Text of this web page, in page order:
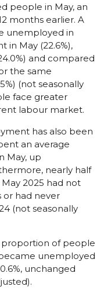
people in May, an
months earlier. A
unemployed in
in May (22.6%),
and compared
the same
(not seasonally
face greater
labour market.
has also been
an average
May, up
nearly half
2025 had not
or had never
(not seasonally
of people
unemployed
unchanged